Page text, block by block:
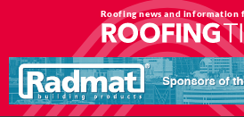
Roofing news and information